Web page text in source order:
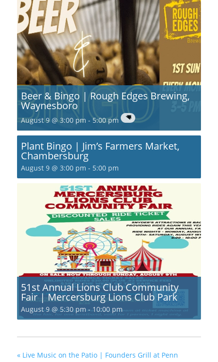
Beer & Bingo | Rough Edges Brewing,
Waynesboro
August 9 @ 3:00 pm -5:00 pm
Plant Bingo | Jim’s Farmers Market,
Chambersburg
August 9 @ 3:00 pm - 5:00 pm
51st Annual Lions Club Community
Fair | Mercersburg Lions Club Park
August 9 @ 5:30 pm - 10:00 pm
« Live Music on the Patio | Founders Grill at Penn